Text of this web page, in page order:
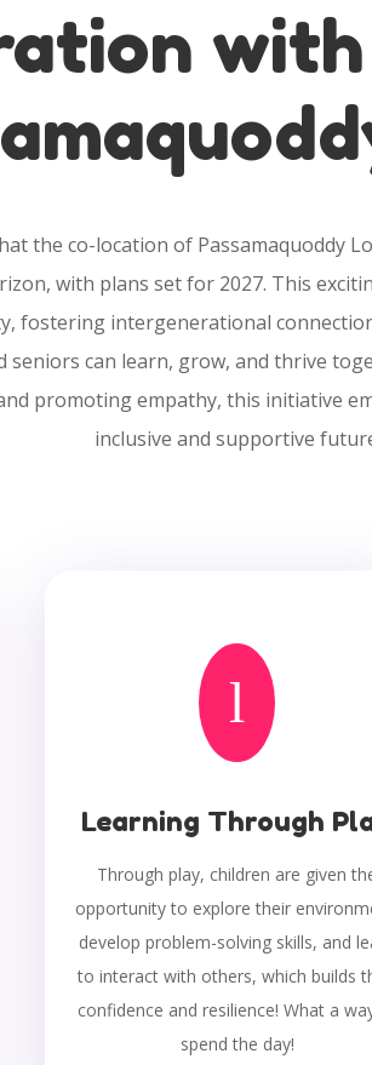
the co-location of Passamaquoddy
with plans set for 2027. This
fostering intergenerational
seniors can learn, grow, and thrive
promoting empathy, this initiative
inclusive and supportive
l
Learning Through
Through play, children are given
opportunity to explore their
develop problem-solving skills, and
to interact with others, which builds
confidence and resilience! What a
spend the day!